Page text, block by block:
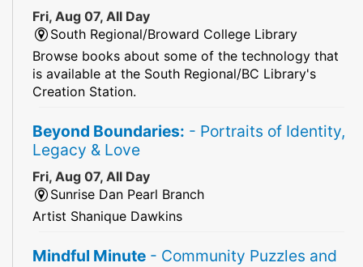
Fri, Aug 07, All Day
South Regional/Broward College Library
Browse books about some of the technology that
is available at the South Regional/BC Library's
Creation Station.
Beyond Boundaries: - Portraits of Identity,
Legacy & Love
Fri, Aug 07, All Day
Sunrise Dan Pearl Branch
Artist Shanique Dawkins
Mindful Minute - Community Puzzles and